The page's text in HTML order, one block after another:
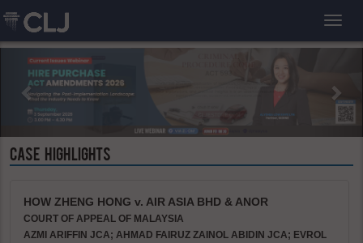
CASE HIGHLIGHTS
HOW ZHENG HONG v. AIR ASIA BHD & ANOR
COURT OF APPEAL OF MALAYSIA
AZMI ARIFFIN JCA; AHMAD FAIRUZ ZAINOL ABIDIN JCA; EVROL